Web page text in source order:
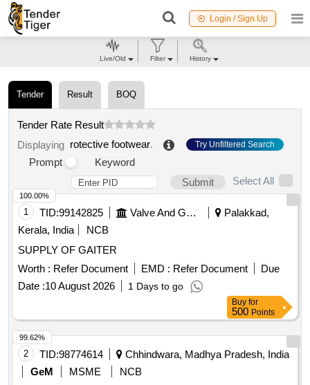
Login / Sign Up
Tender Result BOQ
Tender Rate Result
Displaying rotective footwear. Try Unfiltered Search
Prompt
Keyword
Submit
Select All
1 TID:99142825 Valve And Gauge
Palakkad,
Kerala, India
NCB
SUPPLY OF GAITER
Worth : Refer Document EMD : Refer Document
Due
Date :10 August 2026 1 Days to go
100.00%
Buy for
500 Points
2 TID:98774614
Chhindwara, Madhya Pradesh, India
GeM
MSME NCB
99.62%
Live/Old Filter History